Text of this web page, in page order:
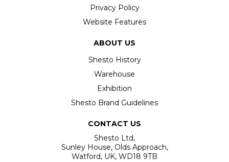
Privacy Policy
Website Features
ABOUT US
Shesto History
Warehouse
Exhibition
Shesto Brand Guidelines
CONTACT US
Shesto Ltd,
Sunley House, Olds Approach,
Watford, UK, WD18 9TB